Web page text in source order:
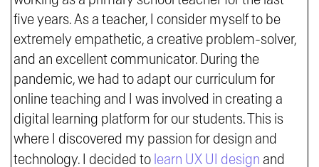
five years. As a teacher, I consider myself to be
extremely empathetic, a creative problem-solver,
and an excellent communicator. During the
pandemic, we had to adapt our curriculum for
online teaching and I was involved in creating a
digital learning platform for our students. This is
where I discovered my passion for design and
technology. I decided to learn UX UI design and